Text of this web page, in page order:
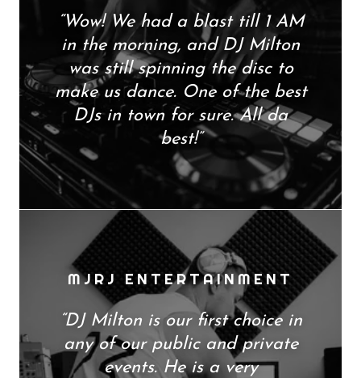
“Wow! We had a blast till 1 AM
in the morning, and DJ Milton
was still spinning the disc to
make us dance. One of the best
DJs in town for sure. All da
best!”
MJRJ ENTERTAINMENT
“DJ Milton is our first choice in
any of our public and private
events. He is a very